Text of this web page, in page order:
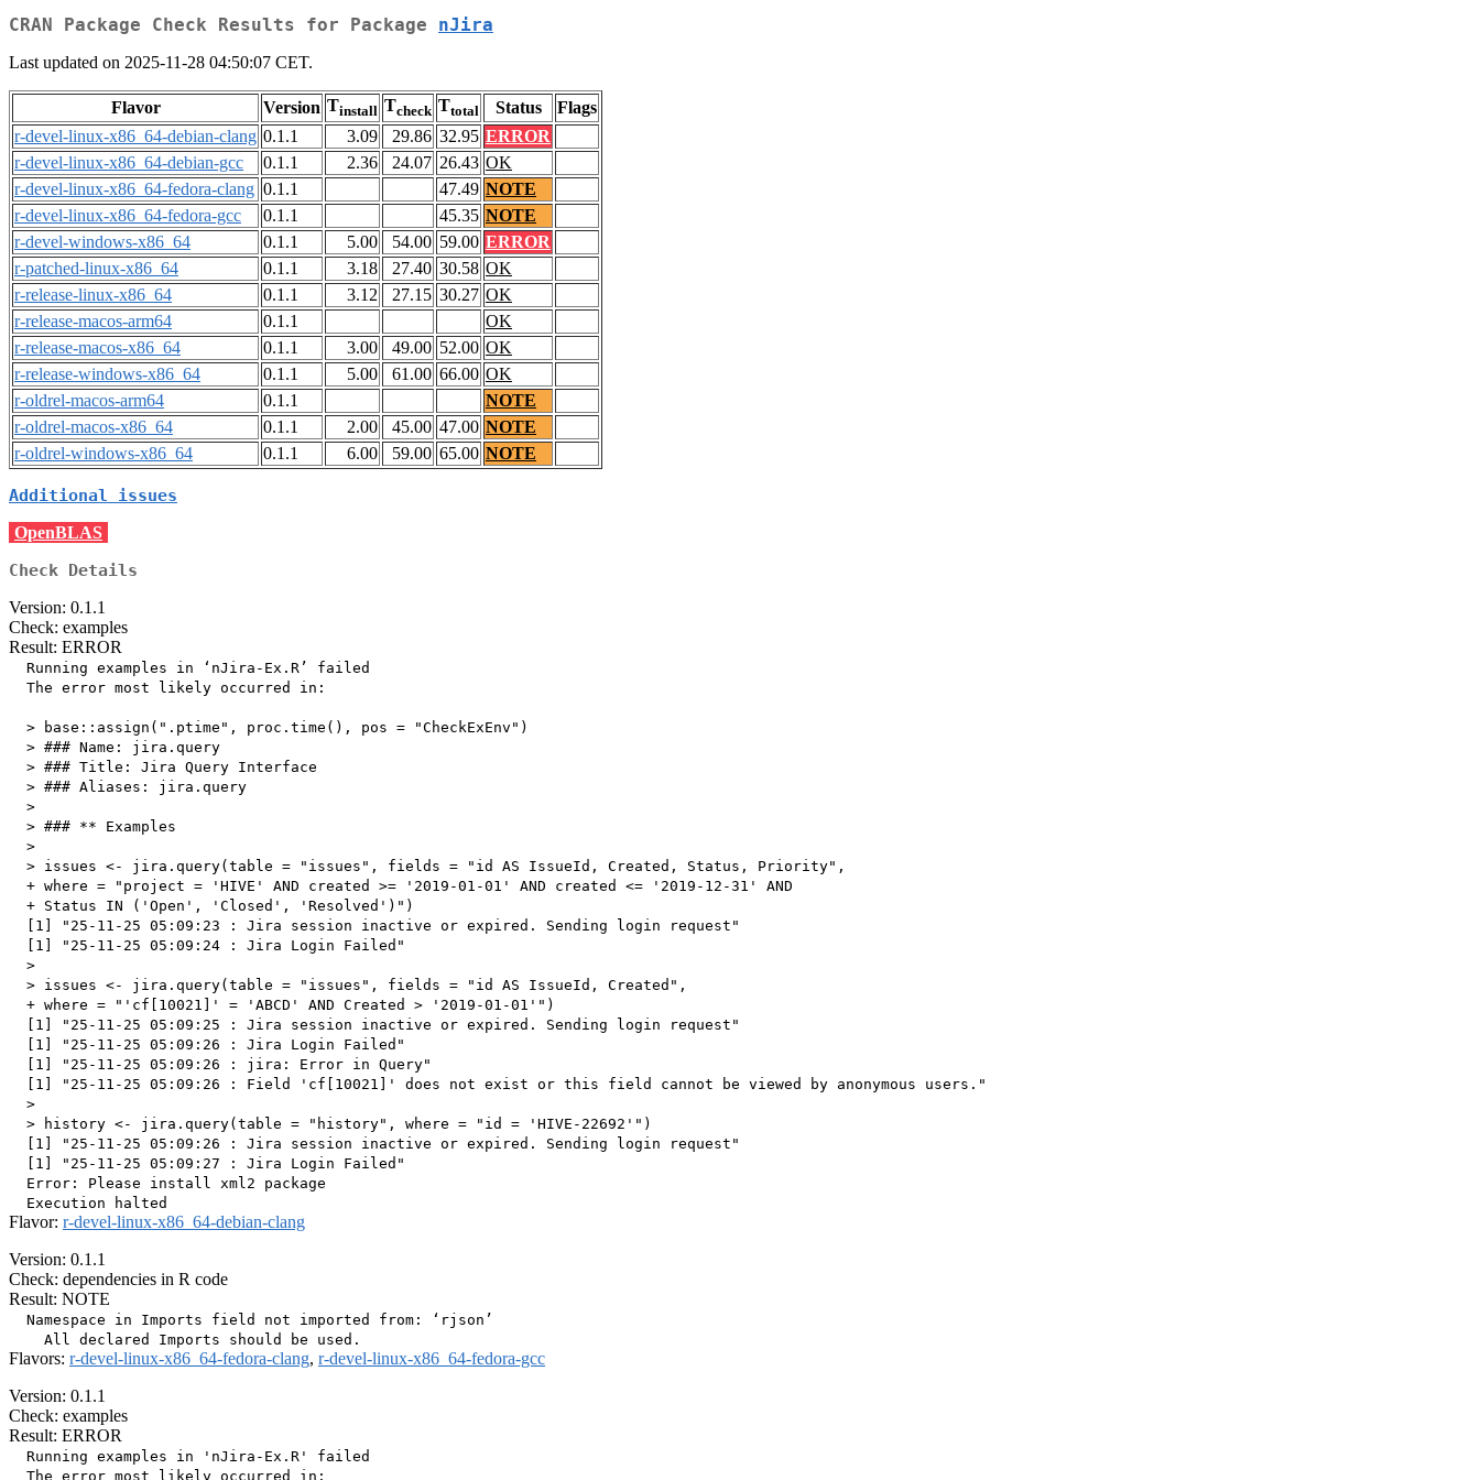
CRAN Package Check Results for Package nJira
Last updated on 2025-11-28 04:50:07 CET.
Flavor Version Tinstall Tcheck Ttotal Status
Flags
r-devel-linux-x86_64-debian-clang 0.1.1 3.09 29.86 32.95 ERROR
r-devel-linux-x86_64-debian-gcc
0.1.1 2.36 24.07 26.43 OK
r-devel-linux-x86_64-fedora-clang 0.1.1 47.49 NOTE
r-devel-linux-x86_64-fedora-gcc
0.1.1 45.35 NOTE
r-devel-windows-x86_64
0.1.1 5.00 54.00 59.00 ERROR
r-patched-linux-x86_64
0.1.1 3.18 27.40 30.58 OK
r-release-linux-x86_64
0.1.1 3.12 27.15 30.27 OK
r-release-macos-arm64
0.1.1
OK
r-release-macos-x86_64
0.1.1 3.00 49.00 52.00 OK
r-release-windows-x86_64
0.1.1 5.00 61.00 66.00 OK
r-oldrel-macos-arm64
0.1.1
NOTE
r-oldrel-macos-x86_64
0.1.1 2.00 45.00 47.00 NOTE
r-oldrel-windows-x86_64
0.1.1 6.00 59.00 65.00 NOTE
Additional issues
OpenBLAS
Check Details
Version: 0.1.1
Check: examples
Result: ERROR
  Running examples in ‘nJira-Ex.R’ failed
  The error most likely occurred in:
  > base::assign(".ptime", proc.time(), pos = "CheckExEnv")
  > ### Name: jira.query
  > ### Title: Jira Query Interface
  > ### Aliases: jira.query
  >
  > ### ** Examples
  >
  > issues <- jira.query(table = "issues", fields = "id AS IssueId, Created, Status, Priority",
  + where = "project = 'HIVE' AND created >= '2019-01-01' AND created <= '2019-12-31' AND
  + Status IN ('Open', 'Closed', 'Resolved')")
  [1] "25-11-25 05:09:23 : Jira session inactive or expired. Sending login request"
  [1] "25-11-25 05:09:24 : Jira Login Failed"
  >
  > issues <- jira.query(table = "issues", fields = "id AS IssueId, Created",
  + where = "'cf[10021]' = 'ABCD' AND Created > '2019-01-01'")
  [1] "25-11-25 05:09:25 : Jira session inactive or expired. Sending login request"
  [1] "25-11-25 05:09:26 : Jira Login Failed"
  [1] "25-11-25 05:09:26 : jira: Error in Query"
  [1] "25-11-25 05:09:26 : Field 'cf[10021]' does not exist or this field cannot be viewed by anonymous users."
  >
  > history <- jira.query(table = "history", where = "id = 'HIVE-22692'")
  [1] "25-11-25 05:09:26 : Jira session inactive or expired. Sending login request"
  [1] "25-11-25 05:09:27 : Jira Login Failed"
  Error: Please install xml2 package
Flavor: r-devel-linux-x86_64-debian-clang
Version: 0.1.1
Check: dependencies in R code
Result: NOTE
  Namespace in Imports field not imported from: ‘rjson’
Flavors: r-devel-linux-x86_64-fedora-clang, r-devel-linux-x86_64-fedora-gcc
Version: 0.1.1
Check: examples
Result: ERROR
  Running examples in 'nJira-Ex.R' failed
  The error most likely occurred in: